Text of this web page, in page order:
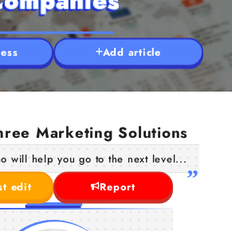
Add article
Marketing Solutions
will help you go to the next level...
edit
Report